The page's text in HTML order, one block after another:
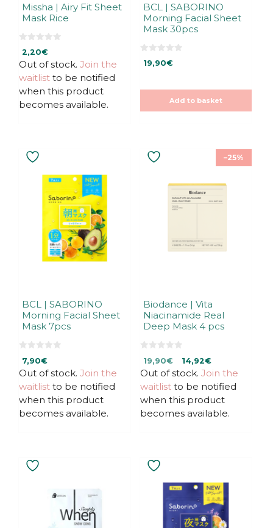
Missha | Airy Fit Sheet
Mask Rice
0
o
u
t
o
5
2,20€
Out of stock. Join the
waitlist to be notified
when this product
becomes available.
BCL | SABORINO
Morning Facial Sheet
Mask 30pcs
0
o
19,90€
Add to basket
BCL | SABORINO
Morning Facial Sheet
Mask 7pcs
u
t
o
5
7,90€
Out of stock. Join the
waitlist to be notified
when this product
becomes available.
–25%
Biodance | Vita
Niacinamide Real
Deep Mask 4 pcs
u
t
o
5
Original
price
was:
19,90€.
19,90€Current
price
is:
19,90€.
14,92€
Out of stock. Join the
waitlist to be notified
when this product
becomes available.